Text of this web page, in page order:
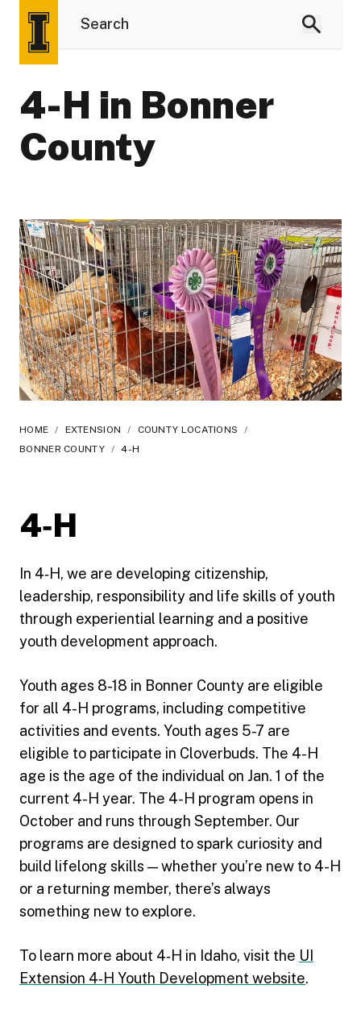
4-H in Bonner
County
HOME / EXTENSION / COUNTY LOCATIONS
/
BONNER COUNTY / 4-H
4‑H
In 4‑H, we are developing citizenship,
leadership, responsibility and life skills of youth
through experiential learning and a positive
youth development approach.
Youth ages 8-18 in Bonner County are eligible
for all 4-H programs, including competitive
activities and events. Youth ages 5-7 are
eligible to participate in Cloverbuds. The 4-H
age is the age of the individual on Jan. 1 of the
current 4-H year. The 4-H program opens in
October and runs through September. Our
programs are designed to spark curiosity and
build lifelong skills — whether you’re new to 4-H
or a returning member, there’s always
something new to explore.
To learn more about 4‑H in Idaho, visit the UI
Extension 4‑H Youth Development website.